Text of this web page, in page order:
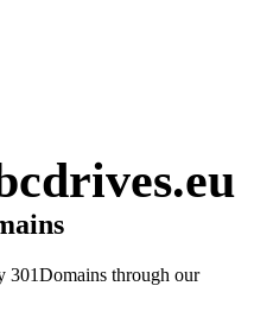
301Domains through our